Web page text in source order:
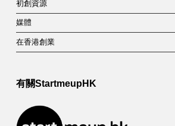
初創資源
媒體
在香港創業
有關StartmeupHK